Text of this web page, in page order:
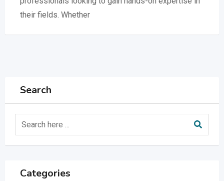
their fields. Whether
Search
Categories